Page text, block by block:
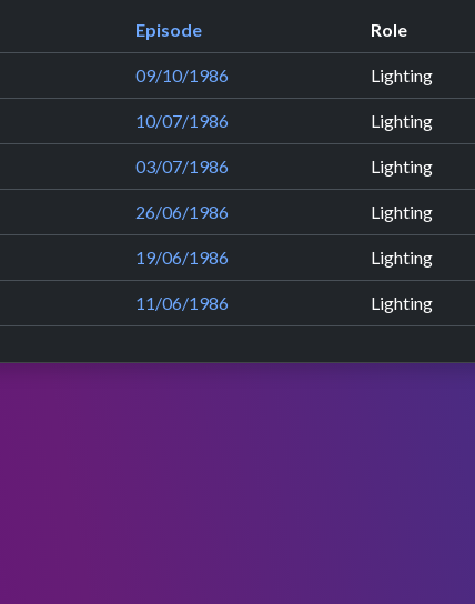
Episode Role
09/10/1986 Lighting
10/07/1986 Lighting
03/07/1986 Lighting
26/06/1986 Lighting
19/06/1986 Lighting
11/06/1986 Lighting